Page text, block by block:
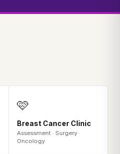
🩷
Breast Cancer Clinic
Assessment · Surgery ·
Oncology